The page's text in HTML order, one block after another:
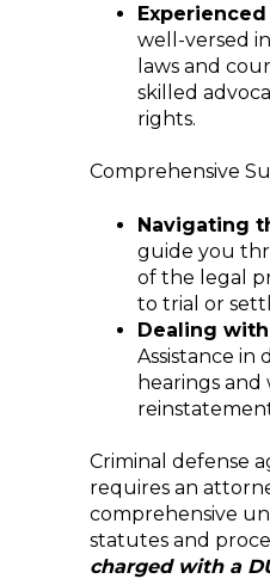
well-versed
laws and
skilled
rights.
Comprehensive
Navigating
guide you
of the legal
to trial or
Dealing
Assistance in
hearings
Criminal defense
requires an
comprehensive
statutes and
charged with a